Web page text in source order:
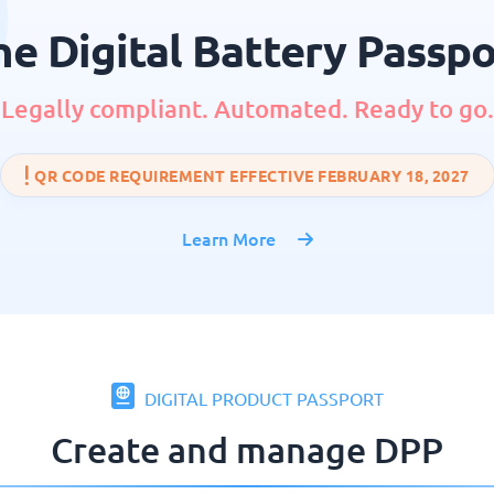
Digital Battery
Legally compliant. Automated. Ready to go.
QR CODE REQUIREMENT EFFECTIVE FEBRUARY 18, 2027
Learn More
DIGITAL PRODUCT PASSPORT
Create and manage DPP